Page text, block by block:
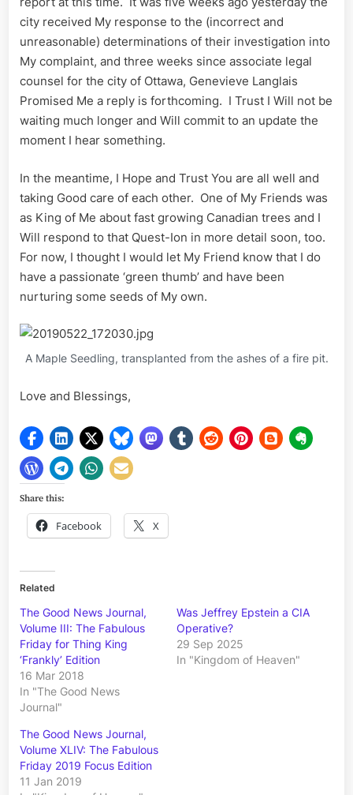
city received My response to the (incorrect and
unreasonable) determinations of their investigation into
My complaint, and three weeks since associate legal
counsel for the city of Ottawa, Genevieve Langlais
Promised Me a reply is forthcoming. I Trust I Will not be
waiting much longer and Will commit to an update the
moment I hear something.
In the meantime, I Hope and Trust You are all well and
taking Good care of each other. One of My Friends was
as King of Me about fast growing Canadian trees and I
Will respond to that Quest-Ion in more detail soon, too.
For now, I thought I would let My Friend know that I do
have a passionate ‘green thumb’ and have been
nurturing some seeds of My own.
A Maple Seedling, transplanted from the ashes of a fire pit.
Love and Blessings,
Share this:
Facebook X
Related
The Good News Journal,
Volume III: The Fabulous
Friday for Thing King
‘Frankly’ Edition
16 Mar 2018
In "The Good News
Journal"
Was Jeffrey Epstein a CIA
Operative?
29 Sep 2025
In "Kingdom of Heaven"
The Good News Journal,
Volume XLIV: The Fabulous
Friday 2019 Focus Edition
11 Jan 2019